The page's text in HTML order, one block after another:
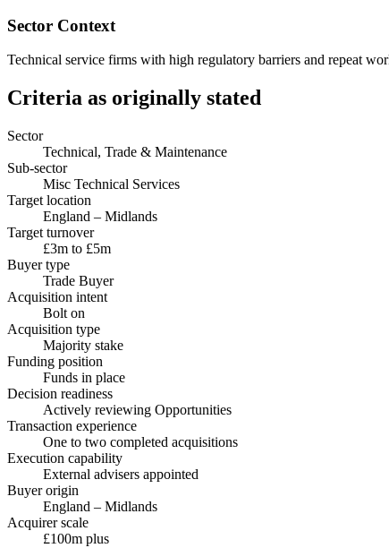
Sector Context
Technical service firms with high regulatory barriers and repeat
Criteria as originally stated
Sector
Technical, Trade & Maintenance
Sub-sector
Misc Technical Services
Target location
England – Midlands
Target turnover
£3m to £5m
Buyer type
Trade Buyer
Acquisition intent
Bolt on
Acquisition type
Majority stake
Funding position
Funds in place
Decision readiness
Actively reviewing Opportunities
Transaction experience
One to two completed acquisitions
Execution capability
External advisers appointed
Buyer origin
England – Midlands
Acquirer scale
£100m plus